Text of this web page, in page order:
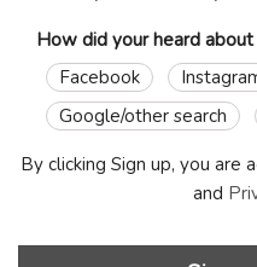
How did your heard about
Facebook
Google/other search
By clicking Sign up, you are
and